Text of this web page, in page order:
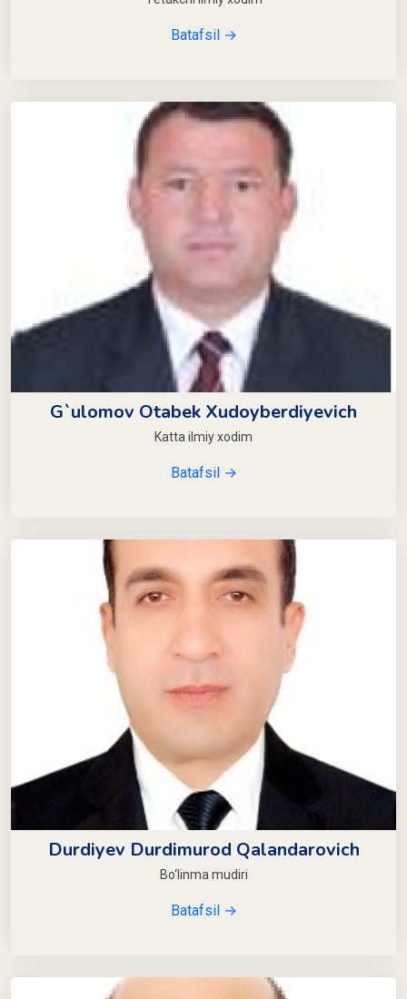
Batafsil →
G`ulomov Otabek Xudoyberdiyevich
Katta ilmiy xodim
Batafsil →
Durdiyev Durdimurod Qalandarovich
Bo‘linma mudiri
Batafsil →